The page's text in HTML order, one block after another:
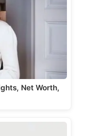
Net Worth,